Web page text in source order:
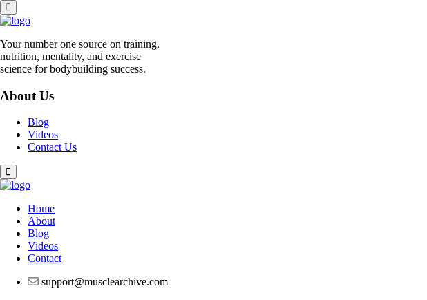
Skip
to
content
Your number one source on training,
nutrition, mentality, and exercise
science for bodybuilding success.
About Us
Blog
Videos
Contact Us
Home
About
Blog
Videos
Contact
support@musclearchive.com